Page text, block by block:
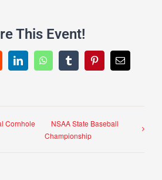
This Event!
LinkedInWhatsAppTumblrPinterestEmail
Cornhole
NSAA State Baseball
Championship